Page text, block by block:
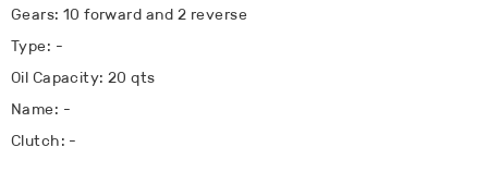
Gears: 10 forward and 2 reverse
Type: -
Oil Capacity: 20 qts
Name: -
Clutch: -